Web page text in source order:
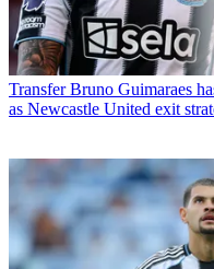
Transfer Bruno Guimaraes
as Newcastle United exit